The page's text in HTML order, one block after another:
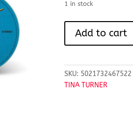
1 in stock
EXPLOSION
Add to cart
SKU: 5021732467522
TINA TURNER